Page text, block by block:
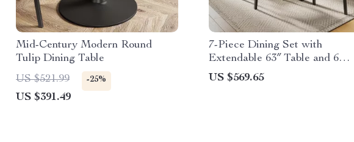
Mid-Century Modern Round
Tulip Dining Table
US $521.99
-25%
US $391.49
7-Piece Dining Set with
Extendable 63″ Table and 6
Modern Chairs
US $569.65